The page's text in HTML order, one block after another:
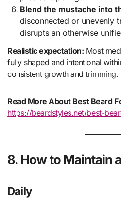
Blend the mustache into
disconnected or unevenly
disrupts an otherwise
Realistic expectation: Most
fully shaped and intentional
consistent growth and trimming.
Read More About Best Beard
https://beardstyles.net/best-
8. How to Maintain
Daily